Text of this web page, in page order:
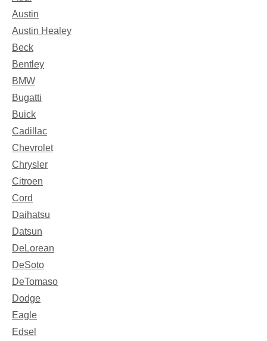
Austin
Austin Healey
Beck
Bentley
BMW
Bugatti
Buick
Cadillac
Chevrolet
Chrysler
Citroen
Cord
Daihatsu
Datsun
DeLorean
DeSoto
DeTomaso
Dodge
Eagle
Edsel